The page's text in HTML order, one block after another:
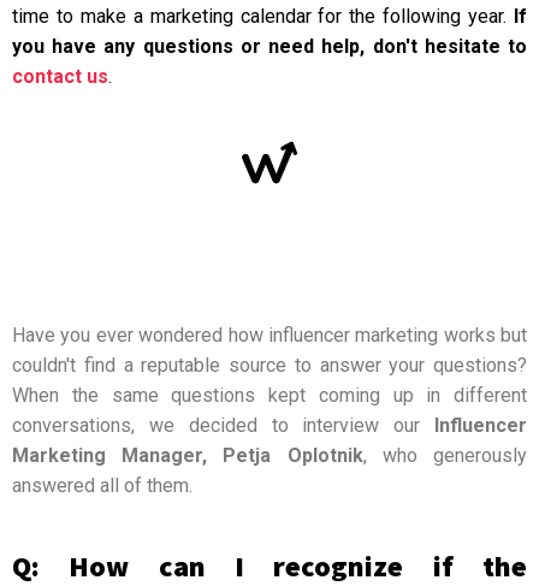
time to make a marketing calendar for the following year. If
you have any questions or need help, don't hesitate to
contact us.
Have you ever wondered how influencer marketing works but
couldn't find a reputable source to answer your questions?
When the same questions kept coming up in different
conversations, we decided to interview our
Influencer
Marketing Manager, Petja Oplotnik, who generously
answered all of them.
Q: How can I recognize if the